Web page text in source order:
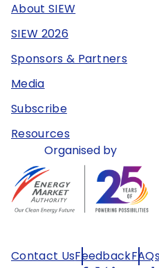
About SIEW
SIEW 2026
Sponsors & Partners
Media
Subscribe
Resources
Organised by
Contact UsFeedback